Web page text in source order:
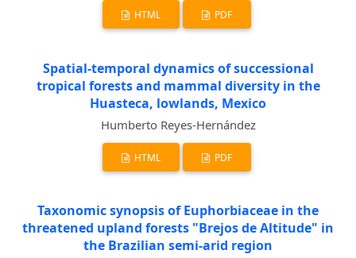
HTML PDF
Spatial-temporal dynamics of successional
tropical forests and mammal diversity in the
Huasteca, lowlands, Mexico
Humberto Reyes-Hernández
HTML PDF
Taxonomic synopsis of Euphorbiaceae in the
threatened upland forests "Brejos de Altitude" in
the Brazilian semi-arid region